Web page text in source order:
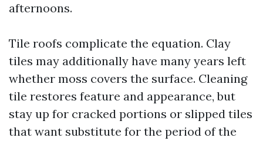
afternoons.
Tile roofs complicate the equation. Clay
tiles may additionally have many years left
whether moss covers the surface. Cleaning
tile restores feature and appearance, but
stay up for cracked portions or slipped tiles
that want substitute for the period of the